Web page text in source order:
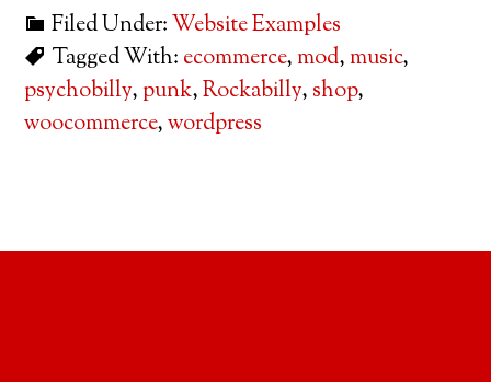
Filed Under:Website Examples
Tagged With: ecommerce, mod, music,
psychobilly,punk,Rockabilly, shop,
woocommerce,wordpress